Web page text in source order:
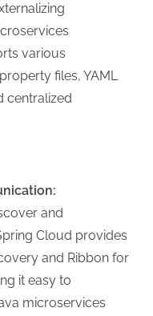
various
files, YAML
centralized
and
Cloud provides
and Ribbon for
it easy to
microservices